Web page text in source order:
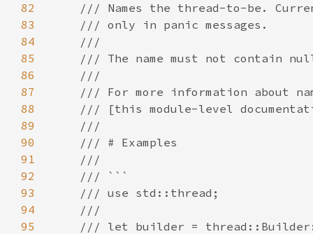
82
83
84
85
86
87
88
89
90
91
92
93
94
95